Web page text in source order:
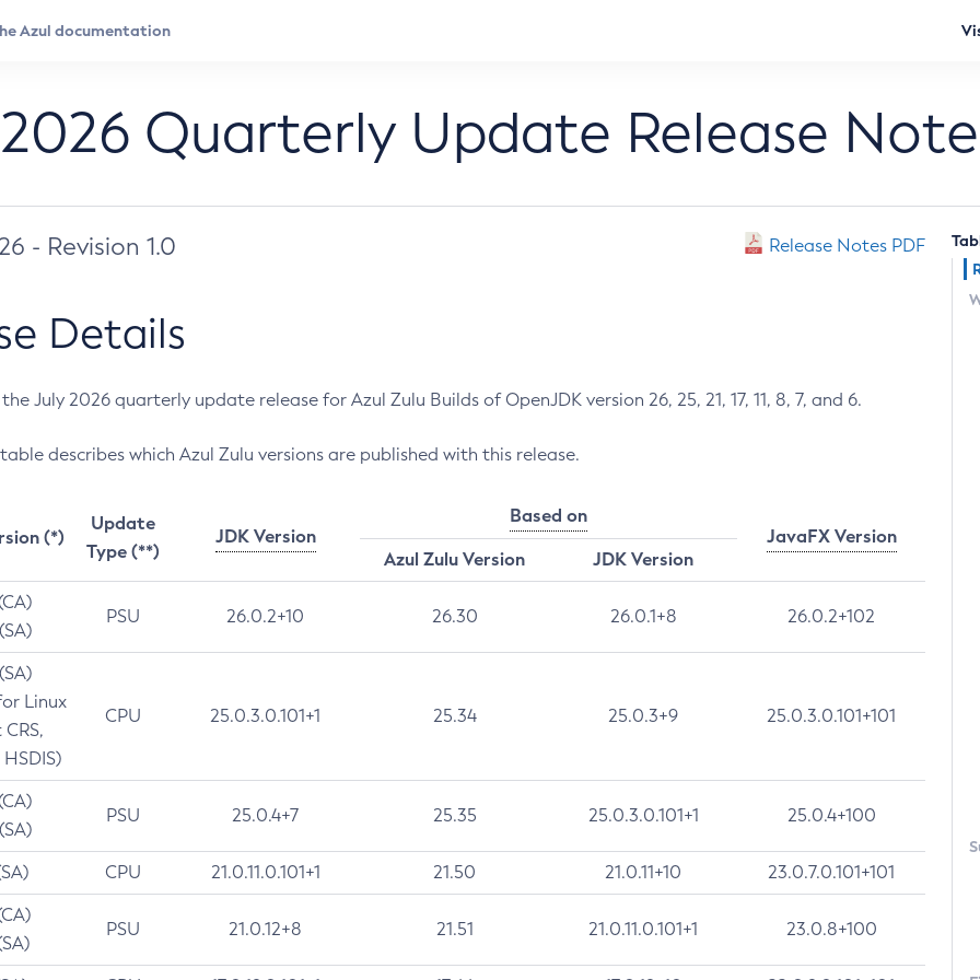
Quarterly Update Release
- Revision 1.0 Release Notes PDF
Details
July 2026 quarterly update release for Azul Zulu Builds of OpenJDK version 26, 25, 21, 17, 11, 8, 7, and 6.
describes which Azul Zulu versions are published with this release.
(*)
Update
Type (**)
JDK Version
Based on
JavaFX Version
Azul Zulu Version
JDK Version
PSU 26.0.2+10 26.30 26.0.1+8 26.0.2+102
Linux
CPU 25.0.3.0.101+1 25.34 25.0.3+9 25.0.3.0.101+101
PSU 25.0.4+7 25.35 25.0.3.0.101+1 25.0.4+100
CPU 21.0.11.0.101+1 21.50 21.0.11+10 23.0.7.0.101+101
PSU 21.0.12+8 21.51 21.0.11.0.101+1 23.0.8+100